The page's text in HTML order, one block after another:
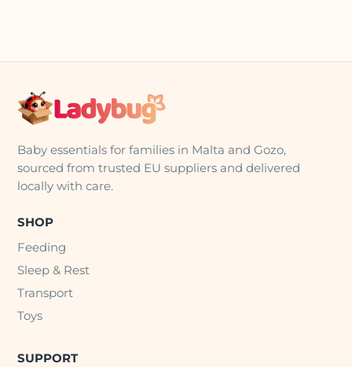
Baby essentials for families in Malta and Gozo,
sourced from trusted EU suppliers and delivered
locally with care.
SHOP
Feeding
Sleep & Rest
Transport
Toys
SUPPORT